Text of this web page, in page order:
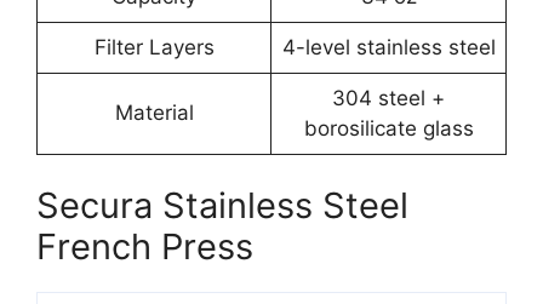
Filter Layers 4-level stainless steel
Material
304 steel +
borosilicate glass
Secura Stainless Steel
French Press